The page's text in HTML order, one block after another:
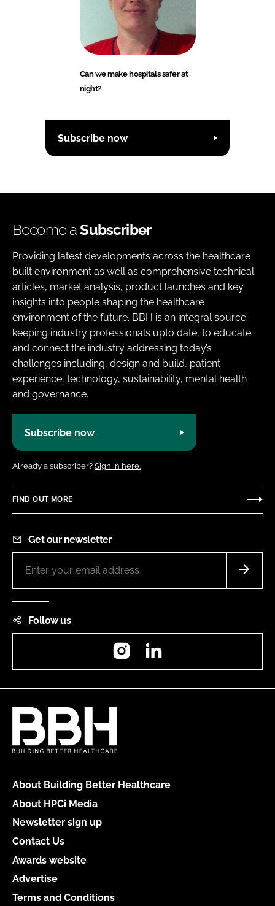
Can we make hospitals safer at
night?
Subscribe now
Become aSubscriber
Providing latest developments across the healthcare
built environment as well as comprehensive technical
articles, market analysis, product launches and key
insights into people shaping the healthcare
environment of the future. BBH is an integral source
keeping industry professionals upto date, to educate
and connect the industry addressing today’s
challenges including, design and build, patient
experience, technology, sustainability, mental health
and governance.
Subscribe now
Already a subscriber? Sign in here.
FIND OUT MORE
Get our newsletter
Follow us
Instagram
About Building Better Healthcare
About HPCi Media
Newsletter sign up
Contact Us
Awards website
Advertise
Terms and Conditions